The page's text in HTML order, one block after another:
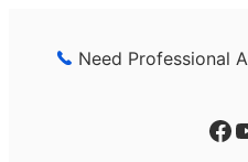
Need Professional
Facebook YouTube